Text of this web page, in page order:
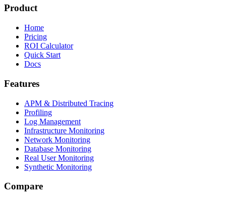
Product
Home
Pricing
ROI Calculator
Quick Start
Docs
Features
APM & Distributed Tracing
Profiling
Log Management
Infrastructure Monitoring
Network Monitoring
Database Monitoring
Real User Monitoring
Synthetic Monitoring
Compare